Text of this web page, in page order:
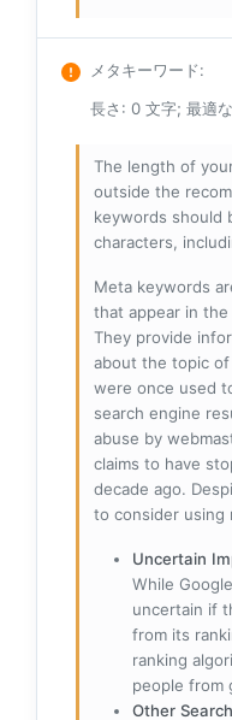
メタキーワード:
長さ: 0 文字; 最適
The length of
outside the
keywords should
characters,
Meta keywords
that appear in
They provide
about the topic
were once used
search engine
abuse by
claims to have
decade ago.
to consider using
Uncertain
While
uncertain if
from its
ranking
people from
Other